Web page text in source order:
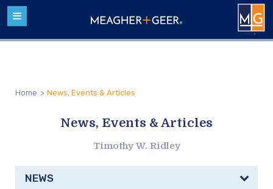
Home > News, Events & Articles
News, Events & Articles
Timothy W. Ridley
NEWS